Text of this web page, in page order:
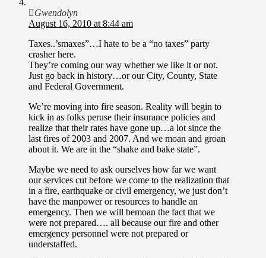
Gwendolyn
August 16, 2010 at 8:44 am
Taxes..’smaxes”…I hate to be a “no taxes” party
crasher here.
They’re coming our way whether we like it or not.
Just go back in history…or our City, County, State
and Federal Government.
We’re moving into fire season. Reality will begin to
kick in as folks peruse their insurance policies and
realize that their rates have gone up…a lot since the
last fires of 2003 and 2007. And we moan and groan
about it. We are in the “shake and bake state”.
Maybe we need to ask ourselves how far we want
our services cut before we come to the realization that
in a fire, earthquake or civil emergency, we just don’t
have the manpower or resources to handle an
emergency. Then we will bemoan the fact that we
were not prepared…. all because our fire and other
emergency personnel were not prepared or
understaffed.